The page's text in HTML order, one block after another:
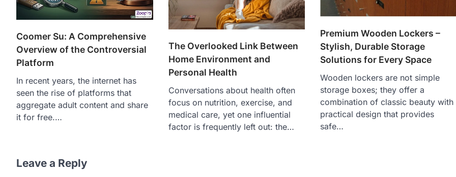
Coomer Su: A Comprehensive
Overview of the Controversial
Platform
In recent years, the internet has
seen the rise of platforms that
aggregate adult content and share
it for free.…
The Overlooked Link Between
Home Environment and
Personal Health
Conversations about health often
focus on nutrition, exercise, and
medical care, yet one influential
factor is frequently left out: the…
Premium Wooden Lockers –
Stylish, Durable Storage
Solutions for Every Space
Wooden lockers are not simple
storage boxes; they offer a
combination of classic beauty with
practical design that provides
safe…
Leave a Reply